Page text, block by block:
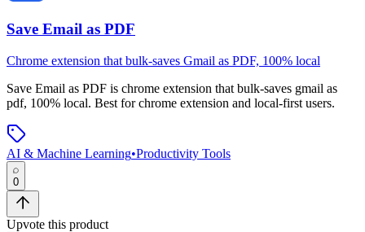
Save Email as PDF
Chrome extension that bulk-saves Gmail as PDF, 100% local
Save Email as PDF is chrome extension that bulk-saves gmail as
pdf, 100% local. Best for chrome extension and local-first users.
AI & Machine Learning•Productivity Tools
0
Upvote this product